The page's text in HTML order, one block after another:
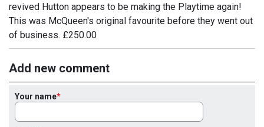
revived Hutton appears to be making the Playtime again!
This was McQueen's original favourite before they went out
of business. £250.00
Add new comment
Your name